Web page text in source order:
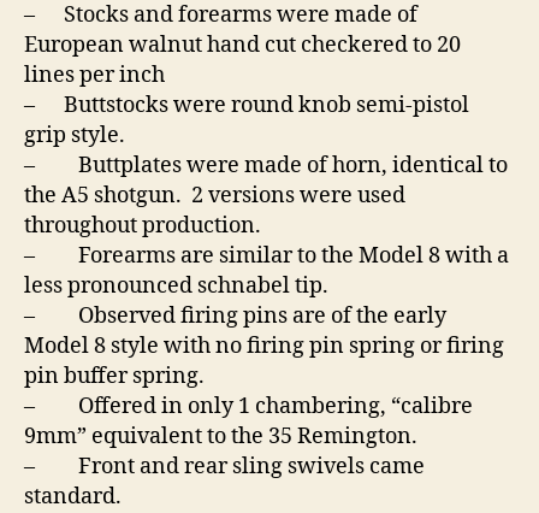
– Stocks and forearms were made of
European walnut hand cut checkered to 20
lines per inch
– Buttstocks were round knob semi-pistol
grip style.
– Buttplates were made of horn, identical to
the A5 shotgun. 2 versions were used
throughout production.
– Forearms are similar to the Model 8 with a
less pronounced schnabel tip.
– Observed firing pins are of the early
Model 8 style with no firing pin spring or firing
pin buffer spring.
– Offered in only 1 chambering, “calibre
9mm” equivalent to the 35 Remington.
– Front and rear sling swivels came
standard.